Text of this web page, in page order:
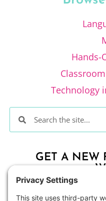
Hands-
Technology
GET A NEW